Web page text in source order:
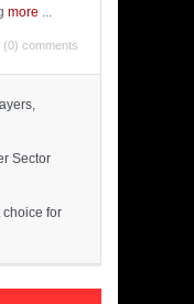
more ...
(0) comments
Sector
choice for